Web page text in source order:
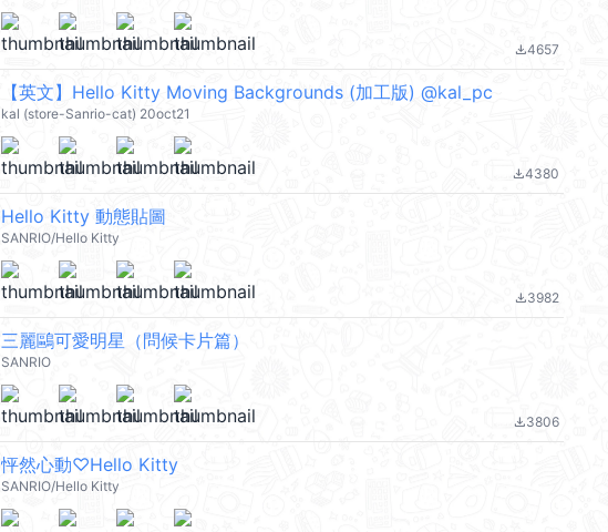
file_download4657
【英文】Hello Kitty Moving Backgrounds (加工版) @kal_pc
kal (store-Sanrio-cat) 20oct21
file_download4380
Hello Kitty 動態貼圖
SANRIO/Hello Kitty
file_download3982
三麗鷗可愛明星（問候卡片篇）
SANRIO
file_download3806
怦然心動♡Hello Kitty
SANRIO/Hello Kitty